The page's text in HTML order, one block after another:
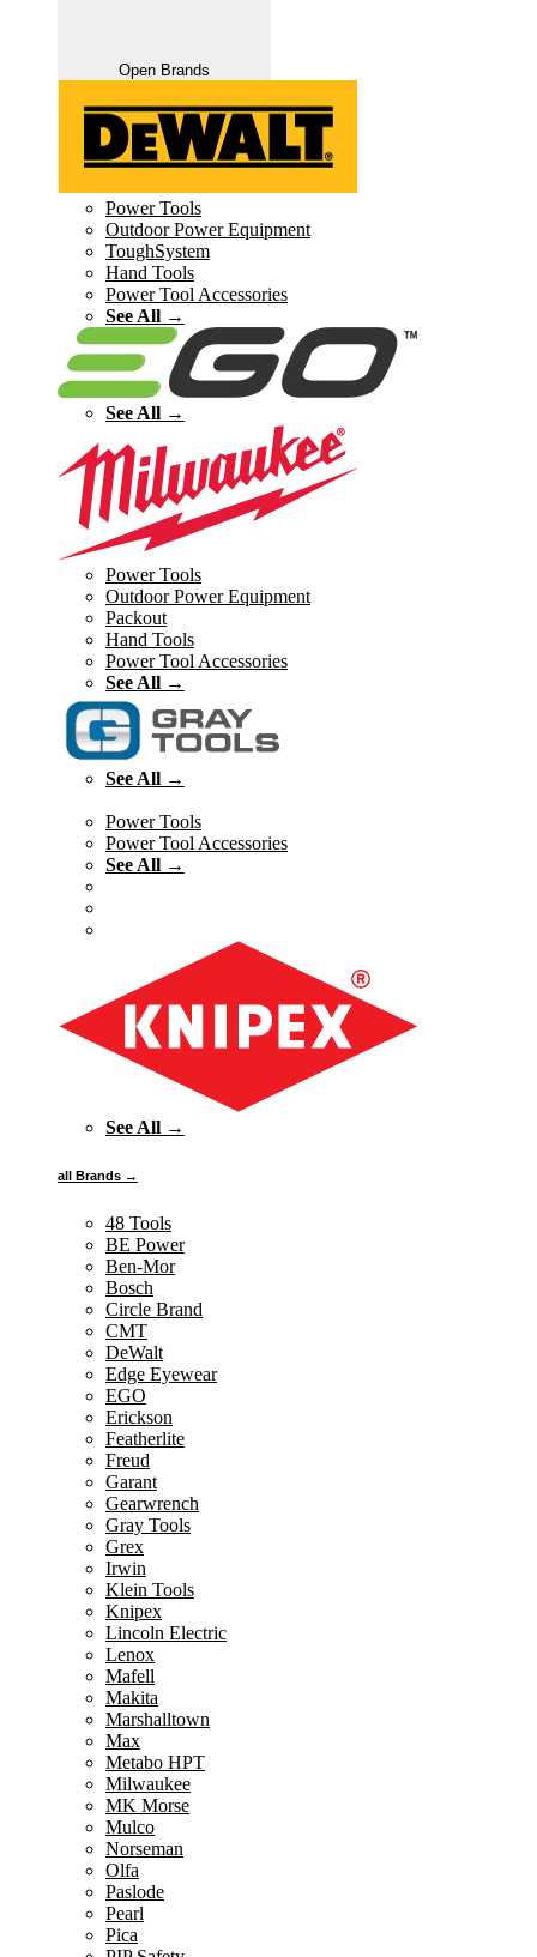
Open Brands
Power Tools
Outdoor Power Equipment
ToughSystem
Hand Tools
Power Tool Accessories
See All →
See All →
Power Tools
Outdoor Power Equipment
Packout
Hand Tools
Power Tool Accessories
See All →
See All →
Power Tools
Power Tool Accessories
See All →
See All →
all Brands →
48 Tools
BE Power
Ben-Mor
Bosch
Circle Brand
CMT
DeWalt
Edge Eyewear
EGO
Erickson
Featherlite
Freud
Garant
Gearwrench
Gray Tools
Grex
Irwin
Klein Tools
Knipex
Lincoln Electric
Lenox
Mafell
Makita
Marshalltown
Max
Metabo HPT
Milwaukee
MK Morse
Mulco
Norseman
Olfa
Paslode
Pearl
Pica